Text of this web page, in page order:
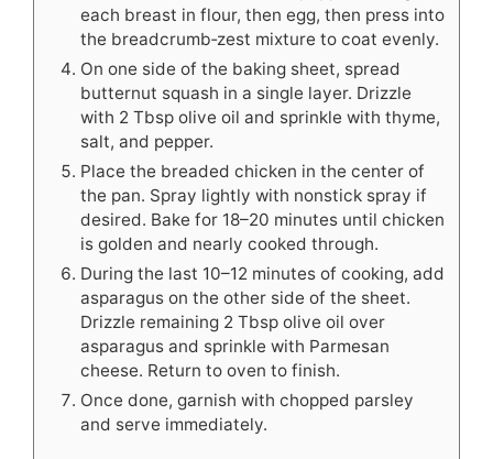
each breast in flour, then egg, then press into
the breadcrumb‑zest mixture to coat evenly.
On one side of the baking sheet, spread
butternut squash in a single layer. Drizzle
with 2 Tbsp olive oil and sprinkle with thyme,
salt, and pepper.
Place the breaded chicken in the center of
the pan. Spray lightly with nonstick spray if
desired. Bake for 18–20 minutes until chicken
is golden and nearly cooked through.
During the last 10–12 minutes of cooking, add
asparagus on the other side of the sheet.
Drizzle remaining 2 Tbsp olive oil over
asparagus and sprinkle with Parmesan
cheese. Return to oven to finish.
Once done, garnish with chopped parsley
and serve immediately.